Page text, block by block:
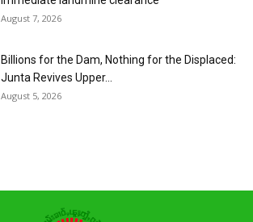
August 7, 2026
Billions for the Dam, Nothing for the Displaced:
Junta Revives Upper...
August 5, 2026